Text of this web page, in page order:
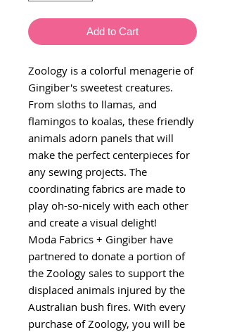
Add to Cart
Zoology is a colorful menagerie of
Gingiber's sweetest creatures.
From sloths to llamas, and
flamingos to koalas, these friendly
animals adorn panels that will
make the perfect centerpieces for
any sewing projects. The
coordinating fabrics are made to
play oh-so-nicely with each other
and create a visual delight!
Moda Fabrics + Gingiber have
partnered to donate a portion of
the Zoology sales to support the
displaced animals injured by the
Australian bush fires. With every
purchase of Zoology, you will be